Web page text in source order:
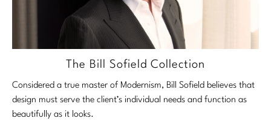
The Bill Sofield Collection
Considered a true master of Modernism, Bill Sofield believes that
design must serve the client’s individual needs and function as
beautifully as it looks.